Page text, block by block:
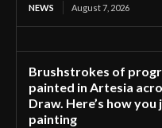
NEWS August 7, 2026
Brushstrokes of
painted in Artesia
Draw. Here’s how
painting